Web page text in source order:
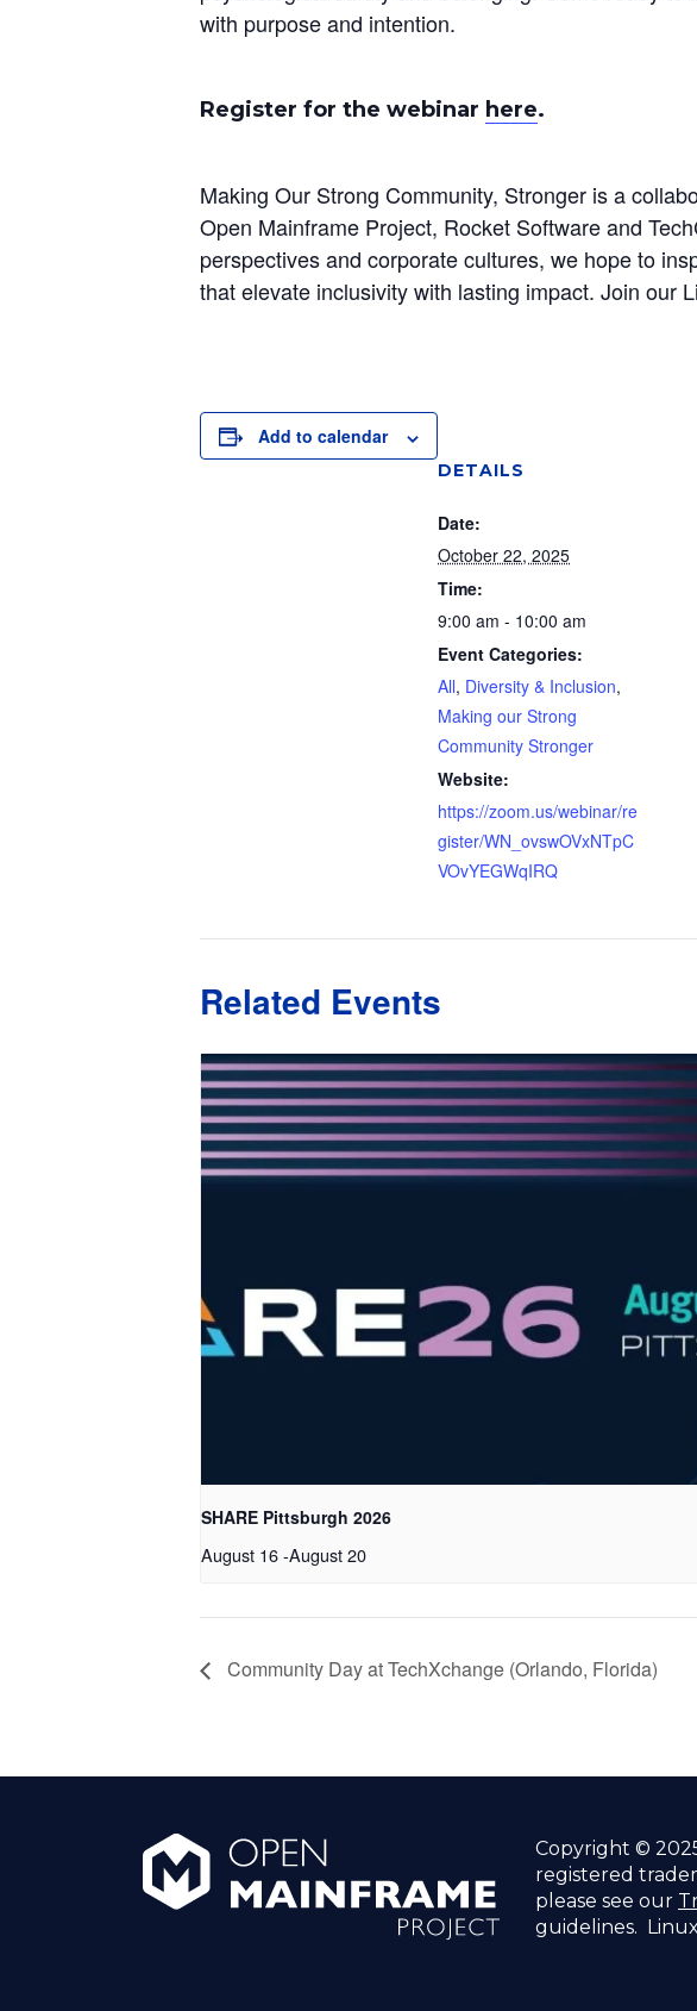
with purpose and intention.
Register for the webinar here.
Making Our Strong Community, Stronger is a
Open Mainframe Project, Rocket Software and
perspectives and corporate cultures, we hope to
that elevate inclusivity with lasting impact. Join our
Add to calendar
DETAILS
Date:
October 22, 2025
Time:
9:00 am - 10:00 am
Event Categories:
All, Diversity & Inclusion,
Making our Strong
Community Stronger
Website:
https://zoom.us/webinar/re
gister/WN_ovswOVxNTpC
VOvYEGWqIRQ
Related Events
SHARE Pittsburgh 2026
August 16-August 20
Community Day at TechXchange (Orlando, Florida)
Copyright ©
registered
please see our
guidelines.